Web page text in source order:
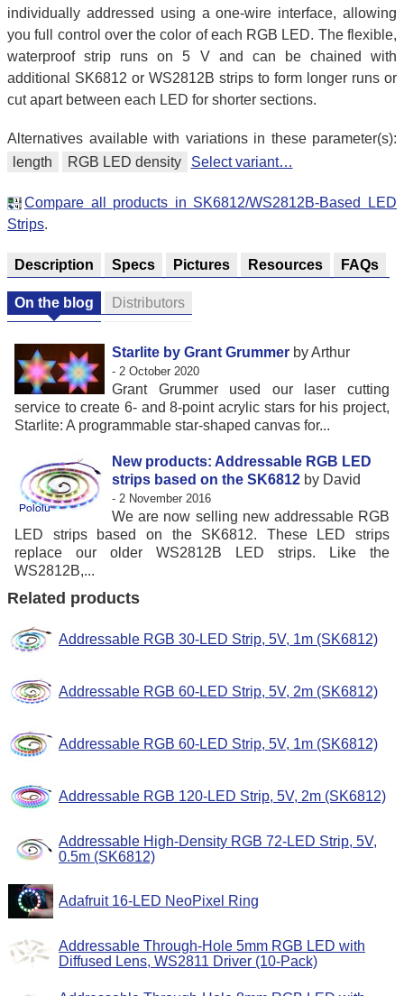
individually addressed using a one-wire interface, allowing
you full control over the color of each RGB LED. The flexible,
waterproof strip runs on 5 V and can be chained with
additional SK6812 or WS2812B strips to form longer runs or
cut apart between each LED for shorter sections.
Alternatives available with variations in these parameter(s):
length
RGB LED density Select variant…
Compare all products in SK6812/WS2812B-Based LED
Strips.
Description Specs Pictures Resources FAQs
On the blog Distributors
Starlite by Grant Grummer by Arthur
- 2 October 2020
Grant Grummer used our laser cutting
service to create 6- and 8-point acrylic stars for his project,
Starlite: A programmable star-shaped canvas for...
New products: Addressable RGB LED
strips based on the SK6812 by David
- 2 November 2016
We are now selling new addressable RGB
LED strips based on the SK6812. These LED strips
replace our older WS2812B LED strips. Like the
WS2812B,...
Related products
Addressable RGB 30-LED Strip, 5V, 1m (SK6812)
Addressable RGB 60-LED Strip, 5V, 2m (SK6812)
Addressable RGB 60-LED Strip, 5V, 1m (SK6812)
Addressable RGB 120-LED Strip, 5V, 2m (SK6812)
Addressable High-Density RGB 72-LED Strip, 5V,
0.5m (SK6812)
Adafruit 16-LED NeoPixel Ring
Addressable Through-Hole 5mm RGB LED with
Diffused Lens, WS2811 Driver (10-Pack)